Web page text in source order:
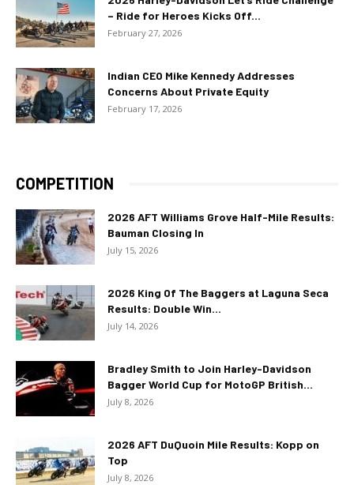
– Ride for Heroes Kicks Off...
February 27, 2026
Indian CEO Mike Kennedy Addresses
Concerns About Private Equity
February 17, 2026
COMPETITION
2026 AFT Williams Grove Half-Mile Results:
Bauman Closing In
July 15, 2026
2026 King Of The Baggers at Laguna Seca
Results: Double Win...
July 14, 2026
Bradley Smith to Join Harley-Davidson
Bagger World Cup for MotoGP British...
July 8, 2026
2026 AFT DuQuoin Mile Results: Kopp on
Top
July 8, 2026